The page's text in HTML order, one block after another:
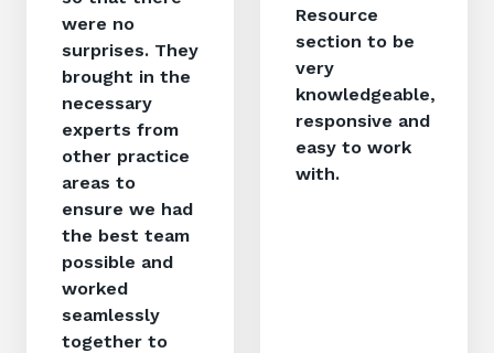
were no
surprises. They
brought in the
necessary
experts from
other practice
areas to
ensure we had
the best team
possible and
worked
seamlessly
together to
Resource
section to be
very
knowledgeable,
responsive and
easy to work
with.